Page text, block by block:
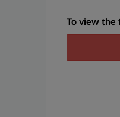
To view the